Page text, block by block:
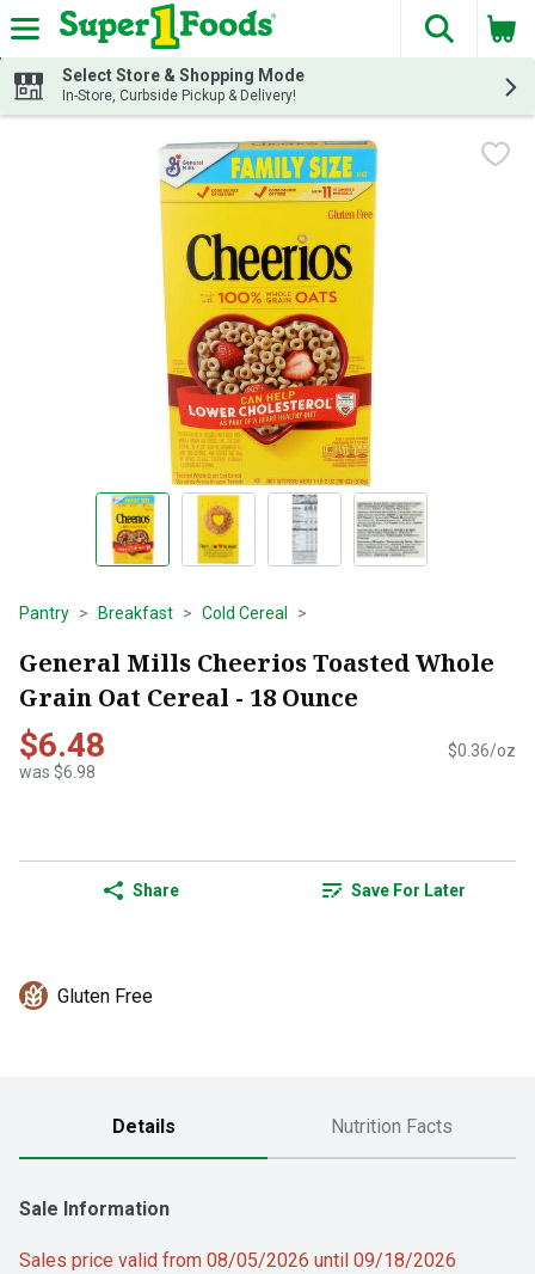
Skip header to page content
The
Select Store & Shopping Mode
In-Store, Curbside Pickup & Delivery!
Pantry Breakfast Cold Cereal
General Mills Cheerios Toasted Whole
Grain Oat Cereal - 18 Ounce
$6.48
was $6.98
$0.36/oz
Share Save For Later
Gluten Free
Details Nutrition Facts
Sale Information
Sales price valid from 08/05/2026 until 09/18/2026